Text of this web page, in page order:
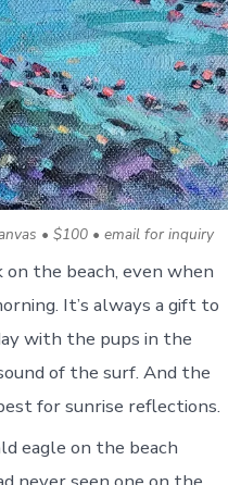
• $100 • email for inquiry
the beach, even when
It’s always a gift to
with the pups in the
of the surf. And the
for sunrise reflections.
eagle on the beach